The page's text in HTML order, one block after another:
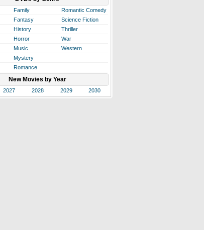
Family
Romantic Comedy
Fantasy
Science Fiction
History
Thriller
Horror
War
Music
Western
Mystery
Romance
New Movies by Year
2027 2028 2029 2030